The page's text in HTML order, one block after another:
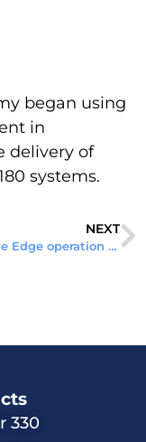
began using
in
delivery of
systems.
NEXT
Protective Edge operation in Gaza Strip
330